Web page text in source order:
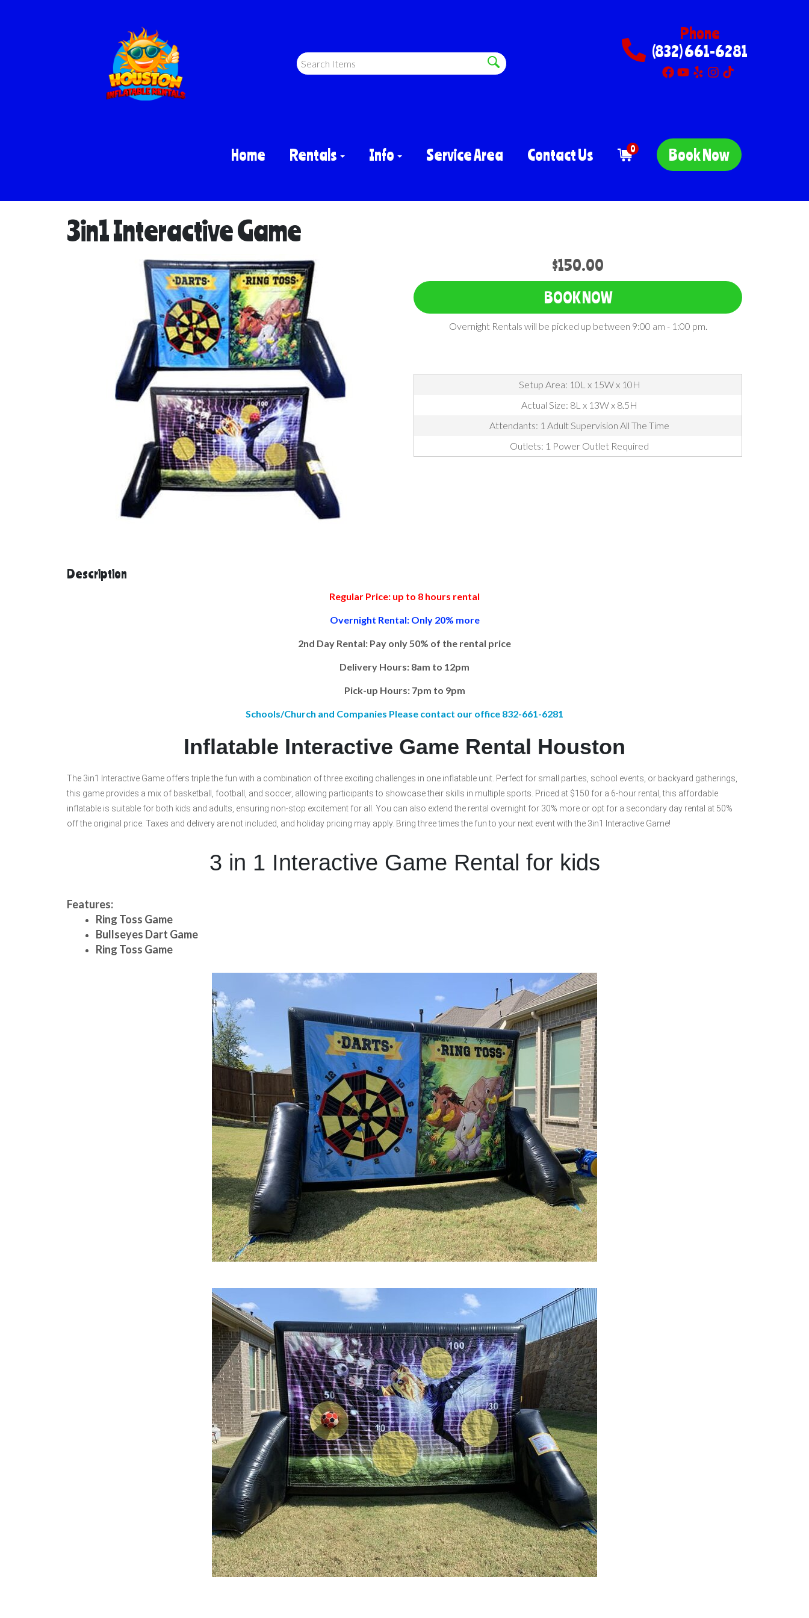
Phone
(832) 661-6281
Home Rentals Info Service Area Contact Us 0 Book Now
3in1 Interactive Game
$150.00
BOOK NOW
Overnight Rentals will be picked up between 9:00 am - 1:00 pm.
Setup Area: 10L x 15W x 10H
Actual Size: 8L x 13W x 8.5H
Attendants: 1 Adult Supervision All The Time
Outlets: 1 Power Outlet Required
Description
Regular Price: up to 8 hours rental
Overnight Rental: Only 20% more
2nd Day Rental: Pay only 50% of the rental price
Delivery Hours: 8am to 12pm
Pick-up Hours: 7pm to 9pm
Schools/Church and Companies Please contact our office 832-661-6281
Inflatable Interactive Game Rental Houston
The 3in1 Interactive Game offers triple the fun with a combination of three exciting challenges in one inflatable unit. Perfect for small parties, school events, or backyard gatherings,
this game provides a mix of basketball, football, and soccer, allowing participants to showcase their skills in multiple sports. Priced at $150 for a 6-hour rental, this affordable
inflatable is suitable for both kids and adults, ensuring non-stop excitement for all. You can also extend the rental overnight for 30% more or opt for a secondary day rental at 50%
off the original price. Taxes and delivery are not included, and holiday pricing may apply. Bring three times the fun to your next event with the 3in1 Interactive Game!
3 in 1 Interactive Game Rental for kids
Features:
Ring Toss Game
Bullseyes Dart Game
Ring Toss Game